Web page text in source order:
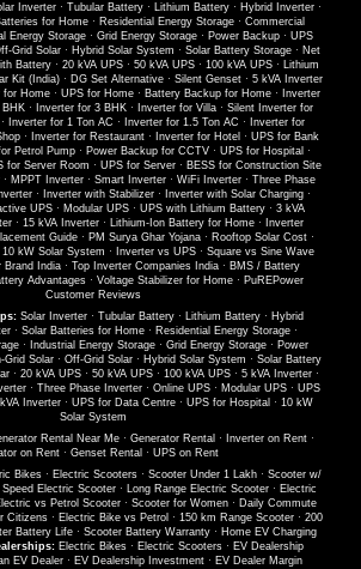
Inverter· Tubular Battery· Lithium Battery· Hybrid Inverter·
for Home· Residential Energy Storage· Commercial
Energy Storage · Grid Energy Storage · Power Backup · UPS
Grid Solar· Hybrid Solar System · Solar Battery Storage· Net
Battery · 20 kVA UPS · 50 kVA UPS · 100 kVA UPS · Lithium
Kit (India)· DG Set Alternative· Silent Genset· 5 kVA Inverter
for Home· UPS for Home· Battery Backup for Home·
Inverter
BHK· Inverter for 3 BHK· Inverter for Villa· Silent Inverter for
· Inverter for 1 Ton AC · Inverter for 1.5 Ton AC ·
Inverter for
· Inverter for Restaurant · Inverter for Hotel · UPS for Bank
Petrol Pump· Power Backup for CCTV· UPS for Hospital ·
for Server Room · UPS for Server· BESS for Construction Site
· MPPT Inverter · Smart Inverter · WiFi Inverter · Three Phase
· Inverter with Stabilizer· Inverter with Solar Charging·
UPS · Modular UPS · UPS with Lithium Battery · 3 kVA
· 15 kVA Inverter · Lithium-Ion Battery for Home ·
Inverter
Guide · PM Surya Ghar Yojana · Rooftop Solar Cost ·
10 kW Solar System · Inverter vs UPS · Square vs Sine Wave
Brand India· Top Inverter Companies India· BMS / Battery
Advantages · Voltage Stabilizer for Home · PuREPower
Customer Reviews
Solar Inverter · Tubular Battery · Lithium Battery · Hybrid
· Solar Batteries for Home· Residential Energy Storage·
· Industrial Energy Storage· Grid Energy Storage· Power
Grid Solar · Off-Grid Solar · Hybrid Solar System · Solar Battery
· 20 kVA UPS · 50 kVA UPS · 100 kVA UPS · 5 kVA Inverter ·
· Three Phase Inverter · Online UPS · Modular UPS · UPS
Inverter· UPS for Data Centre· UPS for Hospital · 10 kW
Solar System
Rental Near Me· Generator Rental · Inverter on Rent·
on Rent · Genset Rental · UPS on Rent
Bikes · Electric Scooters · Scooter Under 1 Lakh · Scooter w/
Speed Electric Scooter · Long Range Electric Scooter · Electric
vs Petrol Scooter· Scooter for Women· Daily Commute
Citizens· Electric Bike vs Petrol · 150 km Range Scooter· 200
Battery Life · Scooter Battery Warranty · Home EV Charging
Electric Bikes · Electric Scooters · EV Dealership
EV Dealer· EV Dealership Investment· EV Dealer Margin